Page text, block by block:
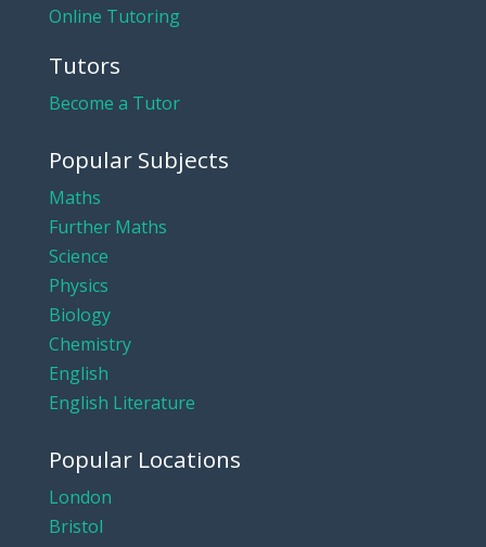
Online Tutoring
Tutors
Become a Tutor
Popular Subjects
Maths
Further Maths
Science
Physics
Biology
Chemistry
English
English Literature
Popular Locations
London
Bristol